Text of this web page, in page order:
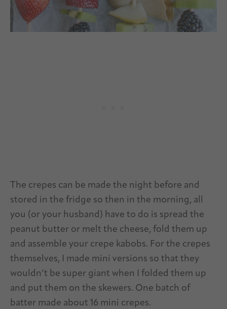
The crepes can be made the night before and
stored in the fridge so then in the morning, all
you (or your husband) have to do is spread the
peanut butter or melt the cheese, fold them up
and assemble your crepe kabobs. For the crepes
themselves, I made mini versions so that they
wouldn’t be super giant when I folded them up
and put them on the skewers. One batch of
batter made about 16 mini crepes.